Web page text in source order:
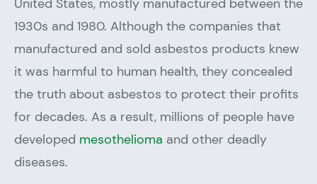
1930s and 1980. Although the companies that
manufactured and sold asbestos products knew
it was harmful to human health, they concealed
the truth about asbestos to protect their profits
for decades. As a result, millions of people have
developed mesothelioma and other deadly
diseases.